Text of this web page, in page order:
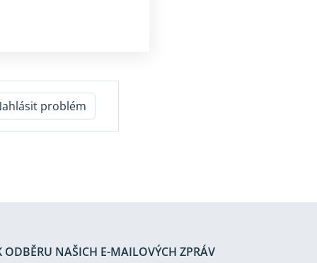
problém
ODBĚRU NAŠICH E-MAILOVÝCH ZPRÁV